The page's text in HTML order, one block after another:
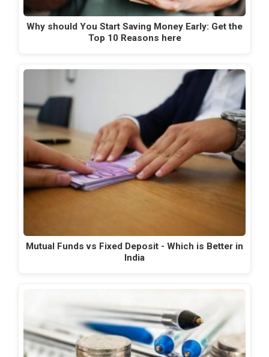
Why should You Start Saving Money Early: Get the
Top 10 Reasons here
Mutual Funds vs Fixed Deposit - Which is Better in
India